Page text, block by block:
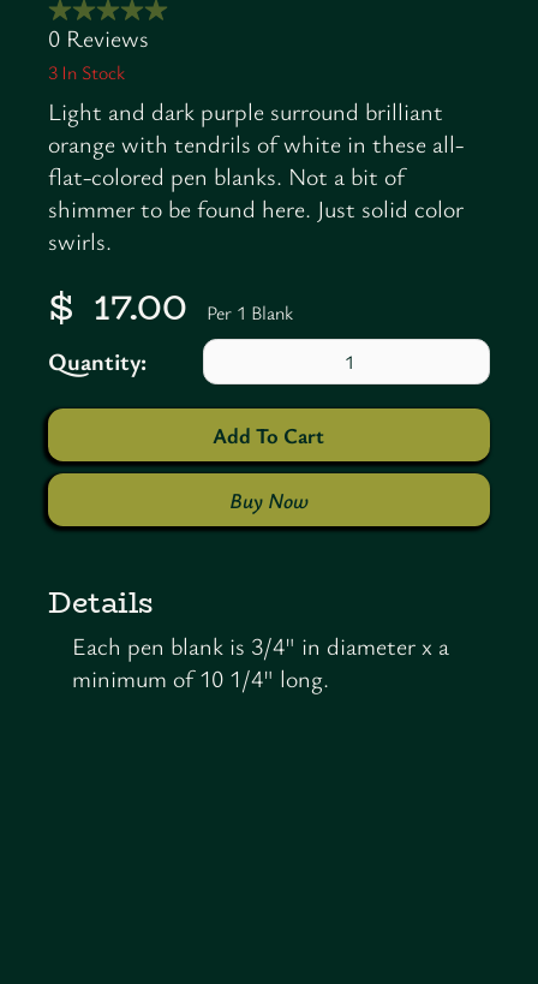
3 In Stock
Light and dark purple surround brilliant
orange with tendrils of white in these all-
flat-colored pen blanks. Not a bit of
shimmer to be found here. Just solid color
swirls.
$ 17.00 Per 1 Blank
Quantity:
Buy Now
Details
Each pen blank is 3/4" in diameter x a
minimum of 10 1/4" long.